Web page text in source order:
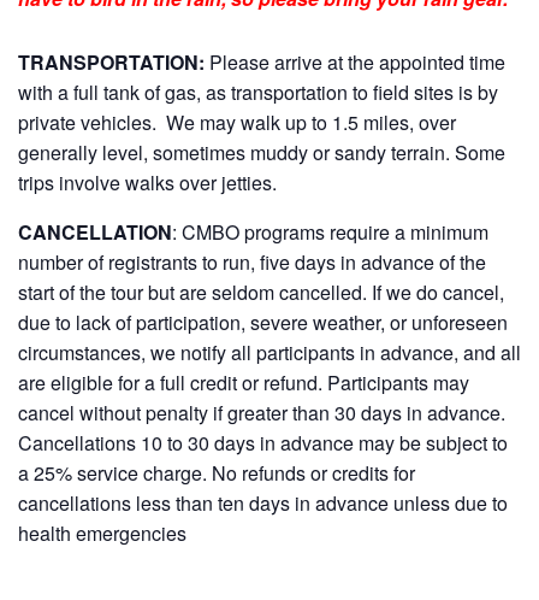
TRANSPORTATION: Please arrive at the appointed time
with a full tank of gas, as transportation to field sites is by
private vehicles. We may walk up to 1.5 miles, over
generally level, sometimes muddy or sandy terrain. Some
trips involve walks over jetties.
CANCELLATION: CMBO programs require a minimum
number of registrants to run, five days in advance of the
start of the tour but are seldom cancelled. If we do cancel,
due to lack of participation, severe weather, or unforeseen
circumstances, we notify all participants in advance, and all
are eligible for a full credit or refund. Participants may
cancel without penalty if greater than 30 days in advance.
Cancellations 10 to 30 days in advance may be subject to
a 25% service charge. No refunds or credits for
cancellations less than ten days in advance unless due to
health emergencies